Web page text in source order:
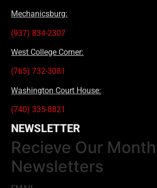
Mechanicsburg:
(937) 834-2307
West College Corner:
(765) 732-3081
Washington Court House:
(740) 335-8821
NEWSLETTER
Recieve Our
Newsletters